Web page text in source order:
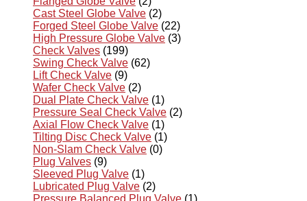
Cast Steel Globe Valve (2)
Forged Steel Globe Valve (22)
High Pressure Globe Valve (3)
Check Valves (199)
Swing Check Valve (62)
Lift Check Valve (9)
Wafer Check Valve (2)
Dual Plate Check Valve (1)
Pressure Seal Check Valve (2)
Axial Flow Check Valve (1)
Tilting Disc Check Valve (1)
Non-Slam Check Valve (0)
Plug Valves (9)
Sleeved Plug Valve (1)
Lubricated Plug Valve (2)
Pressure Balanced Plug Valve (1)